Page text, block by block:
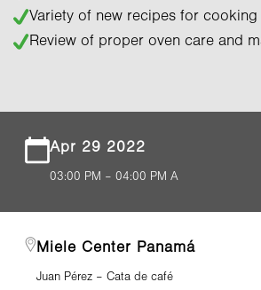
Variety of new recipes for
Review of proper oven care and
Apr 29 2022
03:00 PM – 04:00 PM A
Miele Center Panamá
Juan Pérez – Cata de café